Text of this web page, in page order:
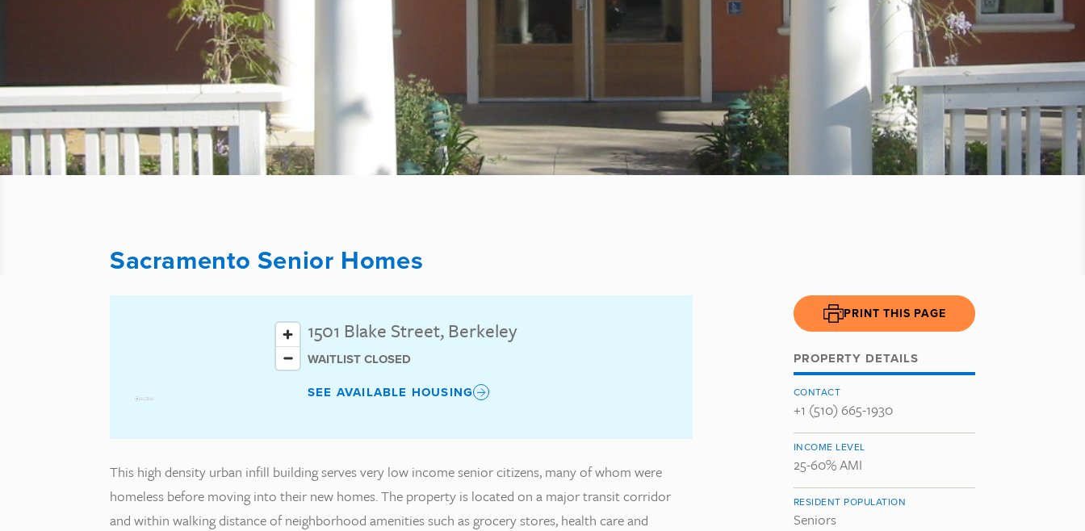
Sacramento Senior Homes
1501 Blake Street, Berkeley
WAITLIST CLOSED
SEE AVAILABLE HOUSING
PRINT THIS PAGE
PROPERTY DETAILS
CONTACT
+1 (510) 665-1930
INCOME LEVEL
25-60% AMI
RESIDENT POPULATION
Seniors
This high density urban infill building serves very low income senior citizens, many of whom were
homeless before moving into their new homes. The property is located on a major transit corridor
and within walking distance of neighborhood amenities such as grocery stores, health care and